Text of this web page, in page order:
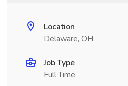
Location
Delaware, OH
Job Type
Full Time